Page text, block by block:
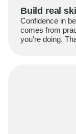
Build real skill
Confidence in
comes from
you're doing.